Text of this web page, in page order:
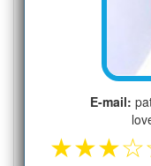
E-mail:
★★★☆